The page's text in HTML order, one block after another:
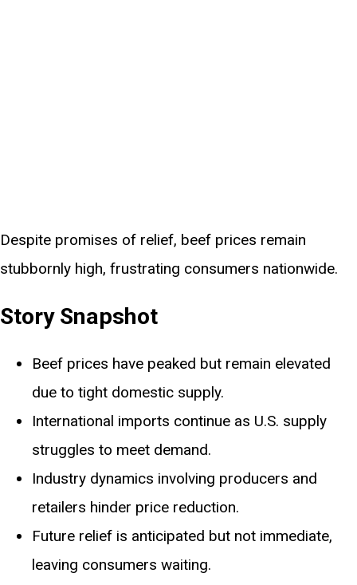
Despite promises of relief, beef prices remain
stubbornly high, frustrating consumers nationwide.
Story Snapshot
Beef prices have peaked but remain elevated
due to tight domestic supply.
International imports continue as U.S. supply
struggles to meet demand.
Industry dynamics involving producers and
retailers hinder price reduction.
Future relief is anticipated but not immediate,
leaving consumers waiting.